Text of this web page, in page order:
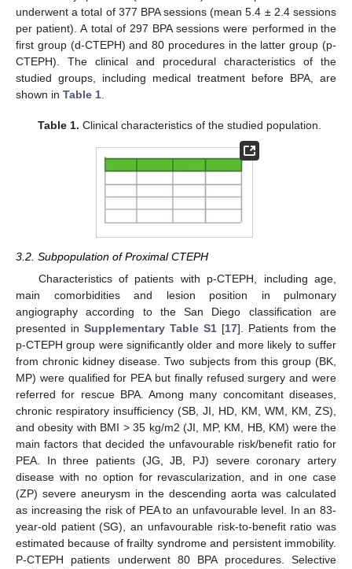
underwent a total of 377 BPA sessions (mean 5.4 ± 2.4 sessions
per patient). A total of 297 BPA sessions were performed in the
first group (d-CTEPH) and 80 procedures in the latter group (p-
CTEPH). The clinical and procedural characteristics of the
studied groups, including medical treatment before BPA, are
shown in Table 1.
Table 1. Clinical characteristics of the studied population.
3.2. Subpopulation of Proximal CTEPH
Characteristics of patients with p-CTEPH, including age,
main comorbidities and lesion position in pulmonary
angiography according to the San Diego classification are
presented in Supplementary Table S1 [17]. Patients from the
p-CTEPH group were significantly older and more likely to suffer
from chronic kidney disease. Two subjects from this group (BK,
MP) were qualified for PEA but finally refused surgery and were
referred for rescue BPA. Among many concomitant diseases,
chronic respiratory insufficiency (SB, JI, HD, KM, WM, KM, ZS),
and obesity with BMI > 35 kg/m2 (JI, MP, KM, HB, KM) were the
main factors that decided the unfavourable risk/benefit ratio for
PEA. In three patients (JG, JB, PJ) severe coronary artery
disease with no option for revascularization, and in one case
(ZP) severe aneurysm in the descending aorta was calculated
as increasing the risk of PEA to an unfavourable level. In an 83-
year-old patient (SG), an unfavourable risk-to-benefit ratio was
estimated because of frailty syndrome and persistent immobility.
P-CTEPH patients underwent 80 BPA procedures. Selective